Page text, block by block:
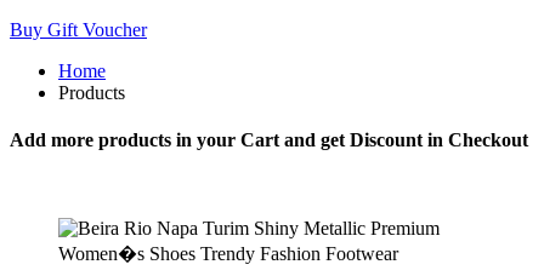
Buy Gift Voucher
Home
Products
Add more products in your Cart and get Discount in Checkout